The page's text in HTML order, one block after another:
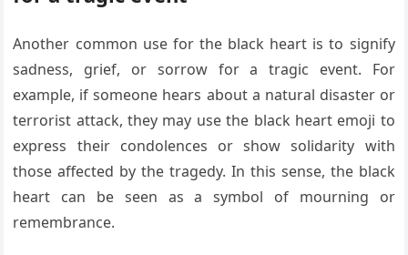
Another common use for the black heart is to signify
sadness, grief, or sorrow for a tragic event. For
example, if someone hears about a natural disaster or
terrorist attack, they may use the black heart emoji to
express their condolences or show solidarity with
those affected by the tragedy. In this sense, the black
heart can be seen as a symbol of mourning or
remembrance.